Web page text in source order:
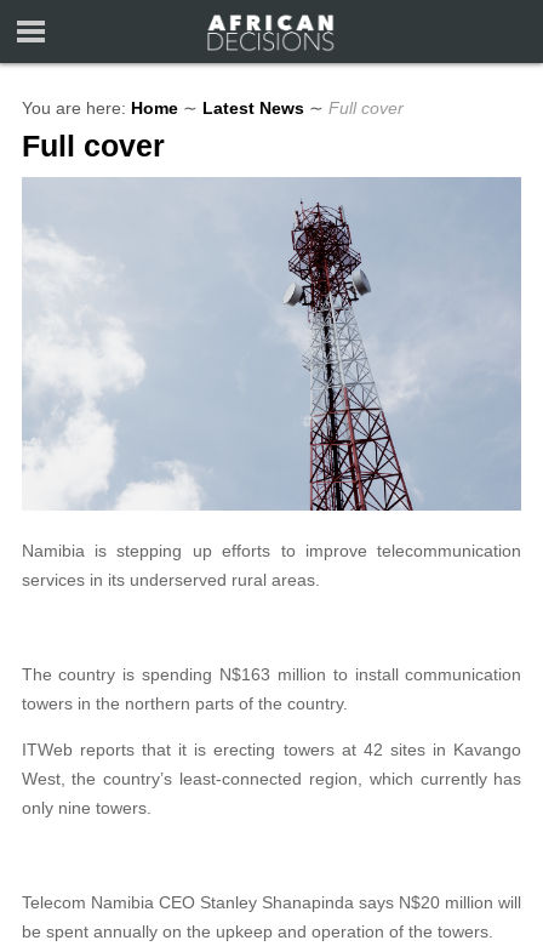
You are here: Home ∼ Latest News ∼ Full cover
Full cover
Namibia is stepping up efforts to improve telecommunication
services in its underserved rural areas.
The country is spending N$163 million to install communication
towers in the northern parts of the country.
ITWeb reports that it is erecting towers at 42 sites in Kavango
West, the country’s least-connected region, which currently has
only nine towers.
Telecom Namibia CEO Stanley Shanapinda says N$20 million will
be spent annually on the upkeep and operation of the towers.